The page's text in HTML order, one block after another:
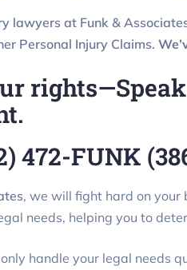
lawyers at Funk &
Personal Injury Claims.
472-FUNK
, we will fight hard on your
needs, helping you to
handle your legal needs